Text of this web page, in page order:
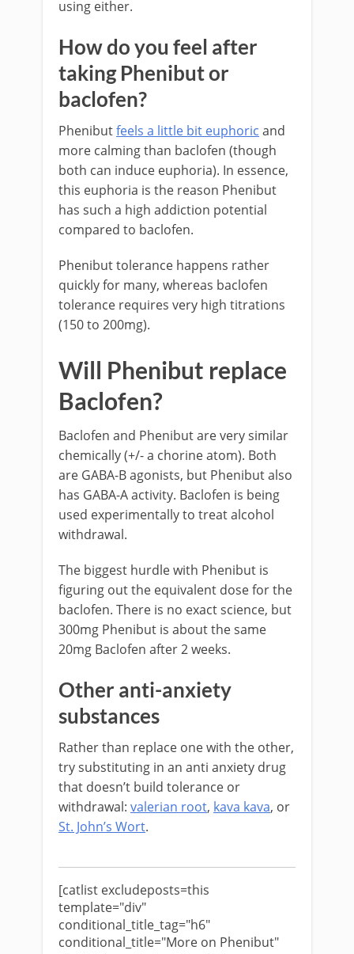
using either.
How do you feel after
taking Phenibut or
baclofen?
Phenibutfeels a little bit euphoric and
more calming than baclofen (though
both can induce euphoria). In essence,
this euphoria is the reason Phenibut
has such a high addiction potential
compared to baclofen.
Phenibut tolerance happens rather
quickly for many, whereas baclofen
tolerance requires very high titrations
(150 to 200mg).
Will Phenibut replace
Baclofen?
Baclofen and Phenibut are very similar
chemically (+/- a chorine atom). Both
are GABA-B agonists, but Phenibut also
has GABA-A activity. Baclofen is being
used experimentally to treat alcohol
withdrawal.
The biggest hurdle with Phenibut is
figuring out the equivalent dose for the
baclofen. There is no exact science, but
300mg Phenibut is about the same
20mg Baclofen after 2 weeks.
Other anti-anxiety
substances
Rather than replace one with the other,
try substituting in an anti anxiety drug
that doesn’t build tolerance or
withdrawal: valerian root, kava kava, or
St. John’s Wort.
[catlist excludeposts=this
template="div"
conditional_title_tag="h6"
conditional_title="More on Phenibut"